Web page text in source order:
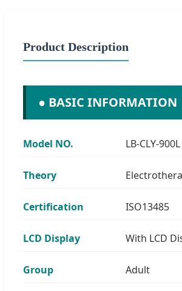
Product Description
● BASIC INFORMATION
Model NO. LB-CLY-900L
Theory
Certification ISO13485
LCD Display With LCD
Group Adult